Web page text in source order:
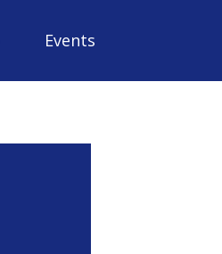
Events